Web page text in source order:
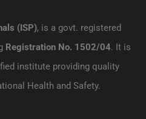
(ISP), is a govt. registered
Registration No. 1502/04. It is
institute providing quality
Health and Safety.